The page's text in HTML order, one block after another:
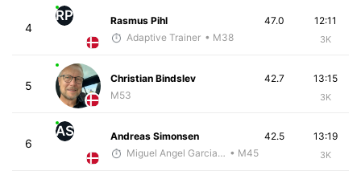
4
RP
Rasmus Pihl
Adaptive Trainer • M38
12:11
3K
47.0
5
Christian Bindslev
M53
13:15
3K
42.7
6
AS
Andreas Simonsen
Miguel Angel Garcia Beltrami • M45
13:19
3K
42.5